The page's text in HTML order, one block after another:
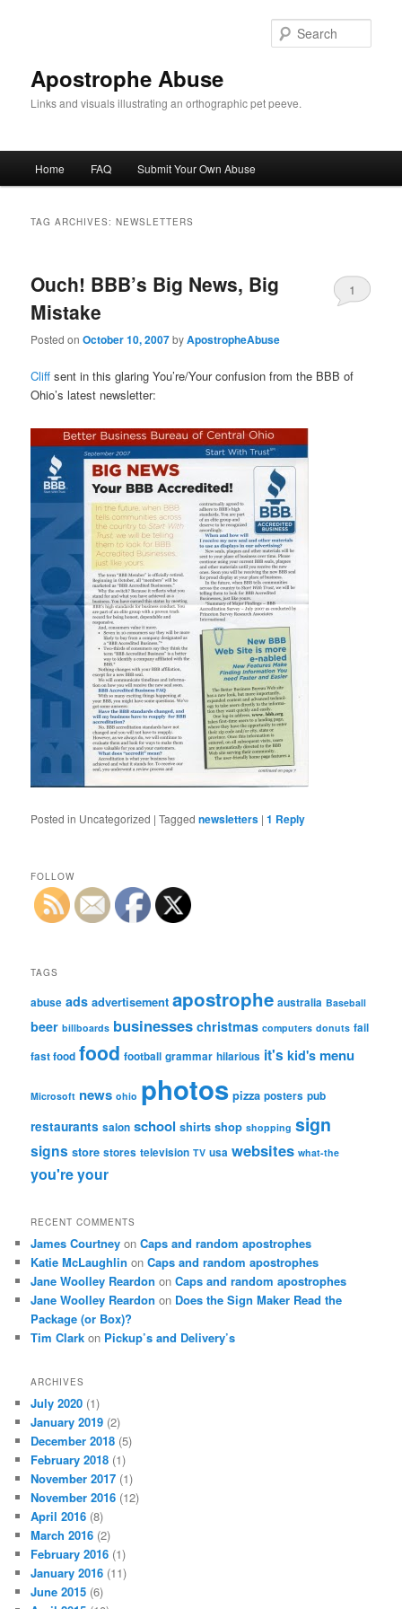
Apostrophe Abuse
Links and visuals illustrating an orthographic pet peeve.
Home FAQ Submit Your Own Abuse
TAG ARCHIVES:NEWSLETTERS
Ouch! BBB’s Big News, Big
Mistake
Posted onOctober 10, 2007byApostropheAbuse
1
Cliff sent in this glaring You’re/Your confusion from the BBB of
Ohio’s latest newsletter:
Posted in Uncategorized |Tagged newsletters |1 Reply
FOLLOW
TAGS
abuse ads advertisement apostrophe australia Baseball
beer billboards businesses christmas computers donuts fail
fast food food football grammar hilarious it's kid's menu
Microsoft news ohio photos pizza posters pub
restaurants salon school shirts shop shopping sign
signs store stores television TV usa websites what-the
you'reyour
RECENT COMMENTS
James Courtney onCaps and random apostrophes
Katie McLaughlin onCaps and random apostrophes
Jane Woolley Reardon onCaps and random apostrophes
Jane Woolley Reardon on Does the Sign Maker Read the
Package (or Box)?
Tim Clark on Pickup’s and Delivery’s
ARCHIVES
July 2020 (1)
January 2019 (2)
December 2018 (5)
February 2018 (1)
November 2017 (1)
November 2016 (12)
April 2016 (8)
March 2016 (2)
February 2016 (1)
January 2016 (11)
June 2015 (6)